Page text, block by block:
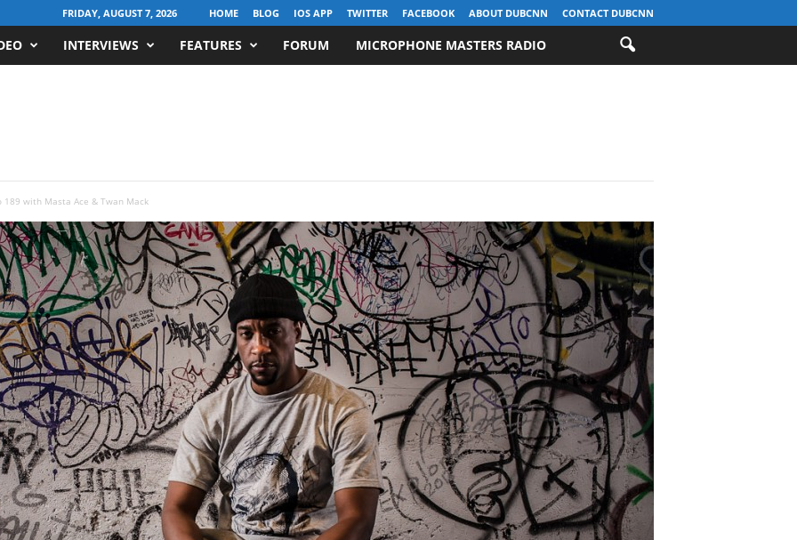
FRIDAY, AUGUST 7, 2026 HOME BLOG IOS APP TWITTER FACEBOOK ABOUT DUBCNN CONTACT DUBCNN
INTERVIEWS FEATURES FORUM MICROPHONE MASTERS RADIO
with Masta Ace & Twan Mack